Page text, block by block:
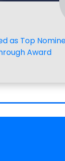
as Top
Award